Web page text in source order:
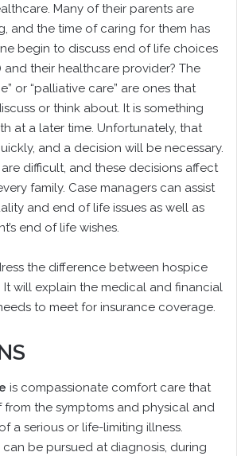
Many of their parents are
and the time of caring for them has
begin to discuss end of life choices
and their healthcare provider? The
or “palliative care” are ones that
or think about. It is something
at a later time. Unfortunately, that
and a decision will be necessary.
difficult, and these decisions affect
family. Case managers can assist
and end of life issues as well as
end of life wishes.
the difference between hospice
It will explain the medical and financial
to meet for insurance coverage.
is compassionate comfort care that
from the symptoms and physical and
a serious or life-limiting illness.
be pursued at diagnosis, during